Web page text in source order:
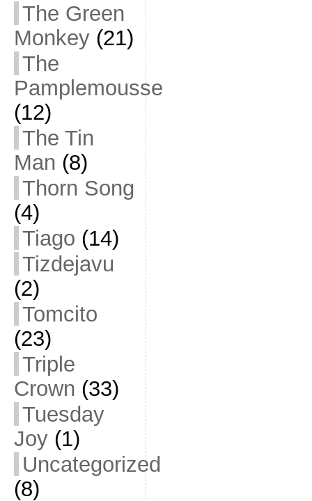
The Green
Monkey(21)
The
Pamplemousse
(12)
The Tin
Man (8)
Thorn Song
(4)
Tiago (14)
Tizdejavu
(2)
Tomcito
(23)
Triple
Crown (33)
Tuesday
Joy(1)
Uncategorized
(8)